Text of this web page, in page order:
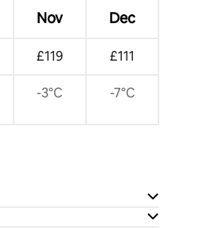
Nov Dec
£119 £111
-3°C -7°C